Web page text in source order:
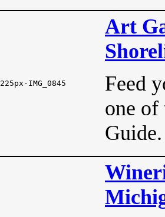
Art
Feed
one of
Guide.